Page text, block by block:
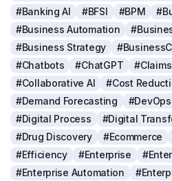
#Banking AI
#BFSI #BPM
#Business Automation
#Business Strategy
#Chatbots
#ChatGPT
#Collaborative AI
#Cost
#Demand Forecasting
#DevOps
#Digital Process
#Digital
#Drug Discovery
#Ecommerce
#Efficiency
#Enterprise
#Enterprise Automation